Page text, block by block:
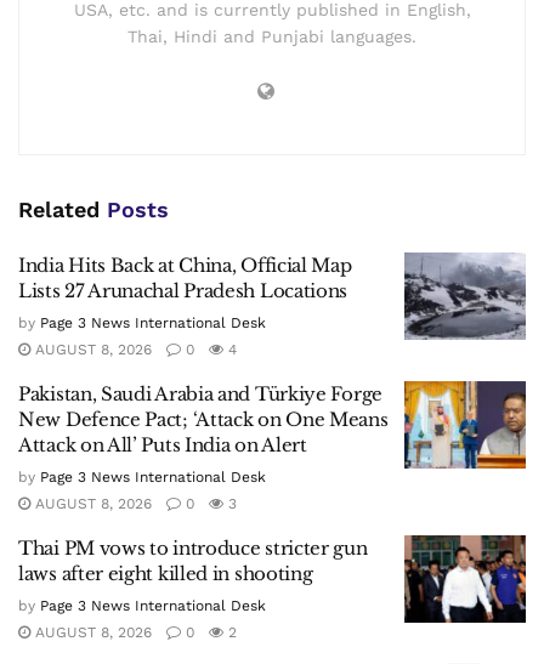
USA, etc. and is currently published in English,
Thai, Hindi and Punjabi languages.
Related Posts
India Hits Back at China, Official Map
Lists 27 Arunachal Pradesh Locations
by Page 3 News International Desk
AUGUST 8, 2026
0 4
Pakistan, Saudi Arabia and Türkiye Forge
New Defence Pact; ‘Attack on One Means
Attack on All’ Puts India on Alert
by Page 3 News International Desk
AUGUST 8, 2026
0 3
Thai PM vows to introduce stricter gun
laws after eight killed in shooting
by Page 3 News International Desk
AUGUST 8, 2026
0 2